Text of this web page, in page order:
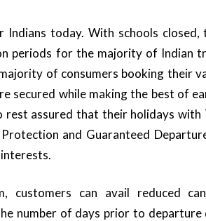
Indians today. With schools
periods for the majority of Indian
of consumers booking their
secured while making the best of
assured that their holidays with
and Guaranteed
customers can avail reduced
number of days prior to